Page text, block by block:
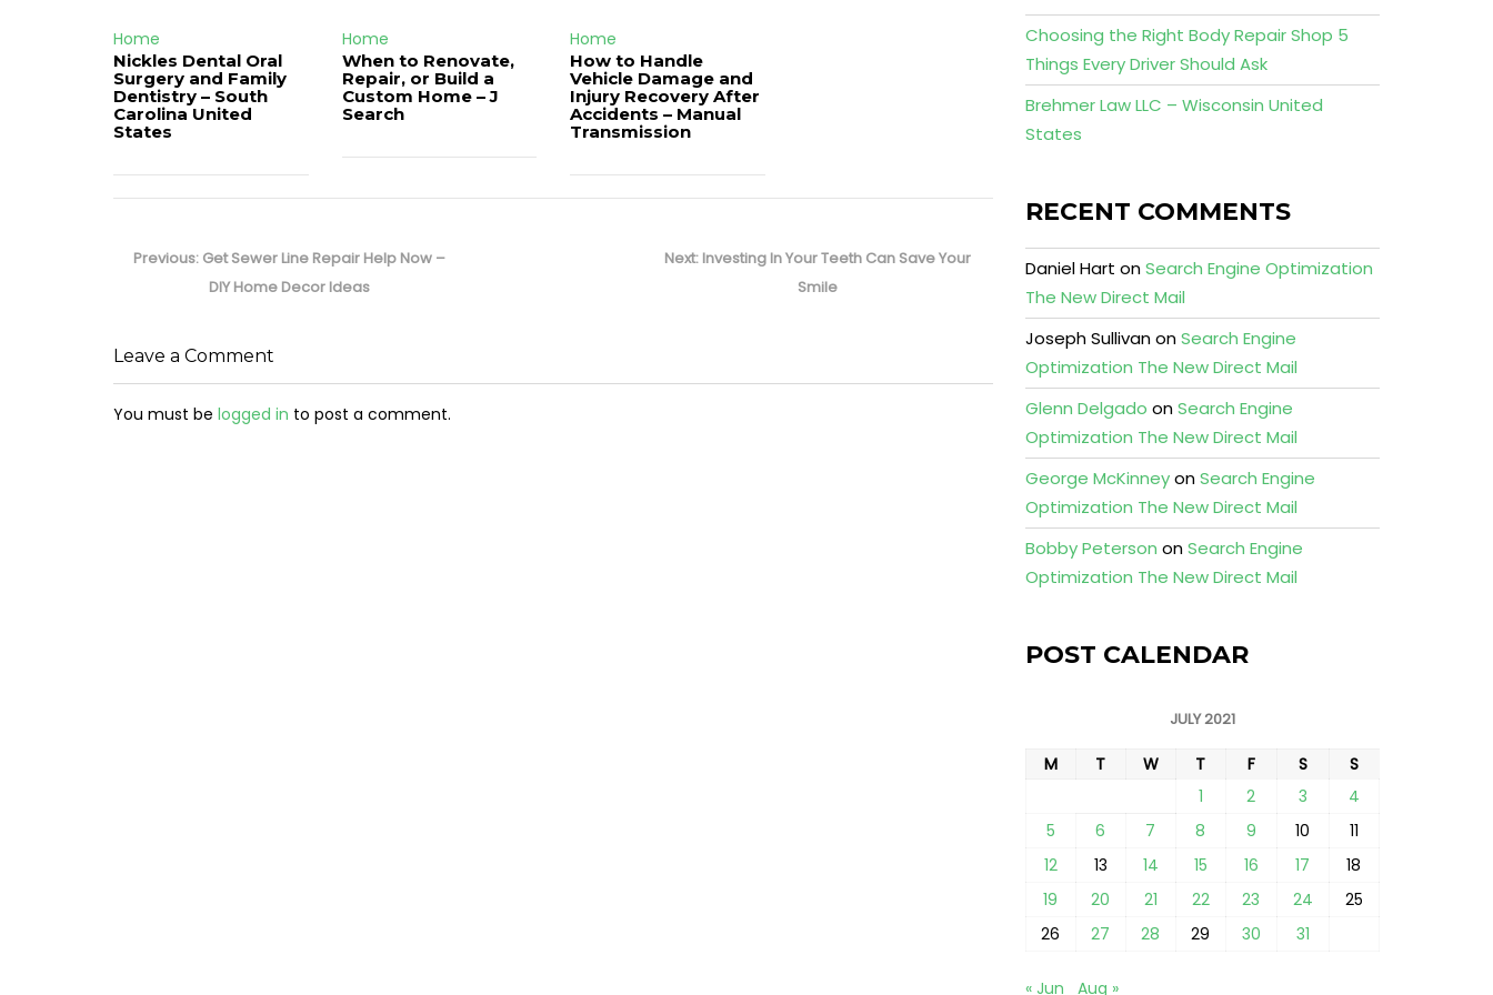
Home
Nickles Dental Oral
Surgery and Family
Dentistry – South
Carolina United
States
Home
When to Renovate,
Repair, or Build a
Custom Home – J
Search
Home
How to Handle
Vehicle Damage and
Injury Recovery After
Accidents – Manual
Transmission
navigation
Previous: Previous
post:
Get Sewer Line Repair Help Now –
DIY Home Decor Ideas
Next: Next
Investing In Your Teeth Can Save Your
Smile
Leave a Comment
You must be logged in to post a comment.
Choosing the Right Body Repair Shop 5
Things Every Driver Should Ask
Brehmer Law LLC – Wisconsin United
States
RECENT COMMENTS
Daniel Hart onSearch Engine Optimization
The New Direct Mail
Joseph SullivanonSearch Engine
Optimization The New Direct Mail
Glenn Delgado onSearch Engine
Optimization The New Direct Mail
George McKinneyonSearch Engine
Optimization The New Direct Mail
Bobby Peterson onSearch Engine
Optimization The New Direct Mail
POST CALENDAR
JULY 2021
M T W T F S
S
1
2 3
4
5
6 7 8 9 10
11
12
13 14 15 16 17
18
19
20 21 22 23 24
25
26
27 28 29 30 31
« Jun Aug »